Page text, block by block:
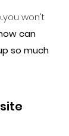
won't
can
so much